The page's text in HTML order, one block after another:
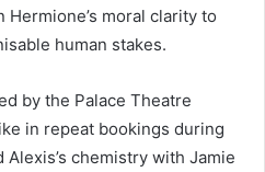
Hermione’s moral clarity to
human stakes.
by the Palace Theatre
in repeat bookings during
chemistry with Jamie